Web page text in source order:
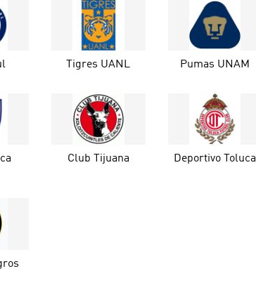
Tigres UANL Pumas UNAM
Club Tijuana Deportivo Toluca